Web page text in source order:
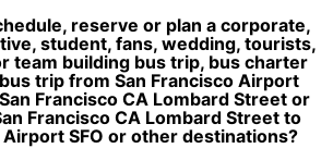
reserve or plan a corporate,
student, fans, wedding, tourists,
team building bus trip, bus charter
trip from San Francisco Airport
Francisco CA Lombard Street or
Francisco CA Lombard Street to
Airport SFO or other destinations?